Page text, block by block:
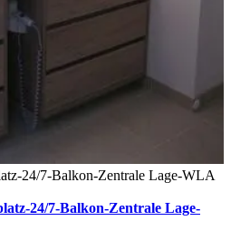
24/7-Balkon-Zentrale Lage-